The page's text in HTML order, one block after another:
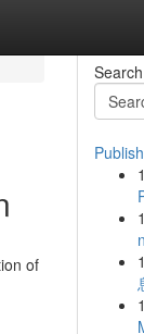
of
Search
1
1
1
1